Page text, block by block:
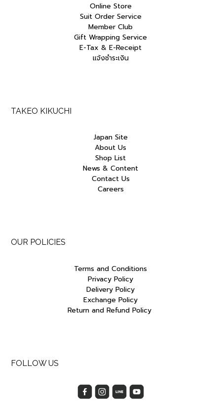
Online Store
Suit Order Service
Member Club
Gift Wrapping Service
E-Tax & E-Receipt
แจ้งชำระเงิน
TAKEO KIKUCHI
Japan Site
About Us
Shop List
News & Content
Contact Us
Careers
OUR POLICIES
Terms and Conditions
Privacy Policy
Delivery Policy
Exchange Policy
Return and Refund Policy
FOLLOW US